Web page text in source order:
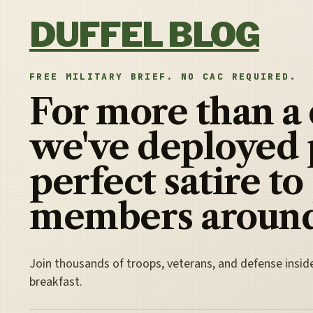
DUFFEL BLOG
FREE MILITARY BRIEF. NO CAC REQUIRED.
For more than a
we've deployed
perfect satire to
members
Join thousands of troops, veterans, and defense
breakfast.